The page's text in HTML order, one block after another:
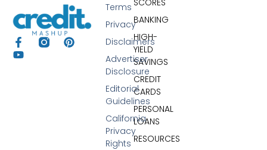
BANKING
HIGH-
YIELD
SAVINGS
CREDIT
CARDS
PERSONAL
LOANS
RESOURCES
Terms
Privacy
Disclaimers
Advertiser
Disclosure
Editorial
Guidelines
California
Privacy
Rights